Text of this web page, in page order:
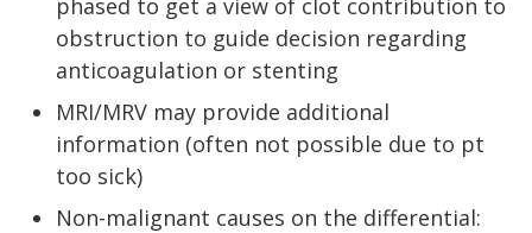
phased to get a view of clot contribution to
obstruction to guide decision regarding
anticoagulation or stenting
MRI/MRV may provide additional
information (often not possible due to pt
too sick)
Non-malignant causes on the differential: